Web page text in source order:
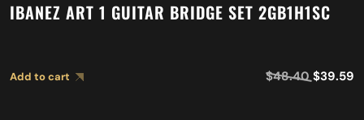
IBANEZ ART 1 GUITAR BRIDGE SET 2GB1H1SC
Add to cart $48.40 $39.59